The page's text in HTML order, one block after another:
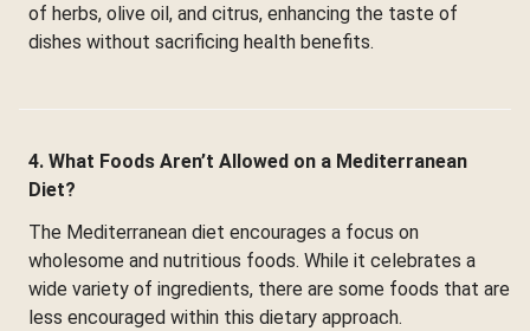
of herbs, olive oil, and citrus, enhancing the taste of
dishes without sacrificing health benefits.
4. What Foods Aren’t Allowed on a Mediterranean
Diet?
The Mediterranean diet encourages a focus on
wholesome and nutritious foods. While it celebrates a
wide variety of ingredients, there are some foods that are
less encouraged within this dietary approach.